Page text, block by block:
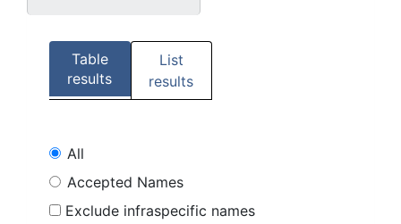
Table
results
List
results
All
Accepted Names
Exclude infraspecific names